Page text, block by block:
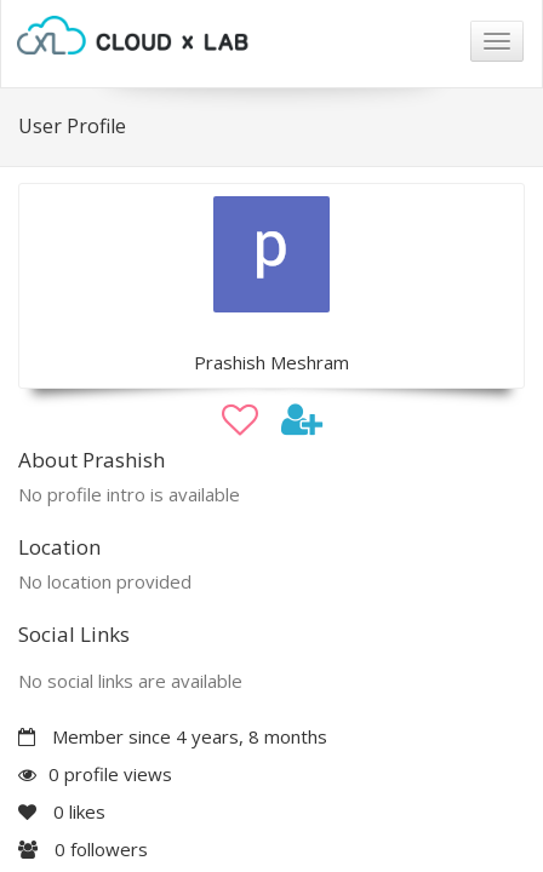
User Profile
Prashish Meshram
About Prashish
No profile intro is available
Location
No location provided
Social Links
No social links are available
Member since 4 years, 8 months
0 profile views
0 likes
0 followers